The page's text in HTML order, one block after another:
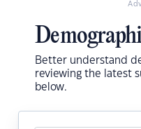
Better understand
reviewing the latest
below.